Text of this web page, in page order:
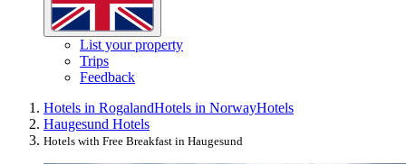
List your property
Trips
Feedback
Hotels in RogalandHotels in NorwayHotels
Haugesund Hotels
Hotels with Free Breakfast in Haugesund